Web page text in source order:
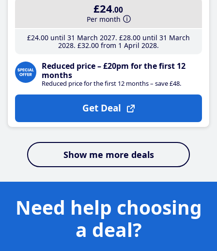
£24.00
Per month
£24.00until 31 March 2027 £28.00until 31 March
2028 £32.00from 1 April 2028
Reduced price – £20pm for the first 12
months
Reduced price for the first 12 months – save £48.
Get Deal
Show me more deals
Need help choosing
a deal?